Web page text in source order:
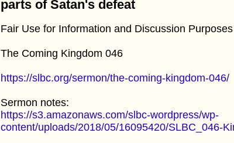
parts of Satan's defeat
Fair Use for Information and Discussion Purposes
The Coming Kingdom 046
https://slbc.org/sermon/the-coming-kingdom-046/
Sermon notes:
https://s3.amazonaws.com/slbc-wordpress/wp-
content/uploads/2018/05/16095420/SLBC_046-